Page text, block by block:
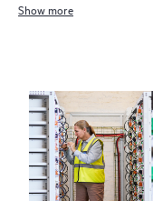
Show more